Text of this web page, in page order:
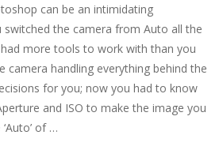
can be an intimidating
the camera from Auto all the
had more tools to work with than you
handling everything behind the
for you; now you had to know
and ISO to make the image you
of …